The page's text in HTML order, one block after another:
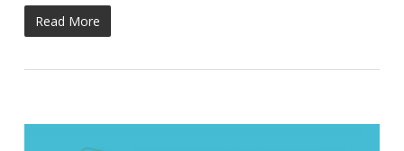
Read More